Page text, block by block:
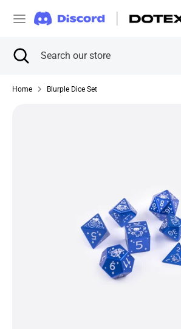
C
u
r
美国 (USD $)
SearchSearch
store
Search Search
Close
search
Home Blurple Dice Set